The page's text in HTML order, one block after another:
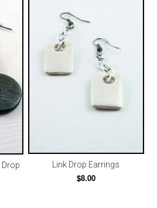
Drop
Link Drop Earrings
$8.00